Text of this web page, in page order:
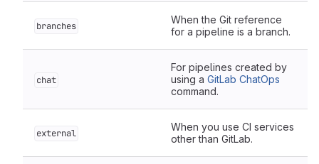
branches
When the Git reference
for a pipeline is a branch.
chat
For pipelines created by
using a GitLab ChatOps
command.
external
When you use CI services
other than GitLab.